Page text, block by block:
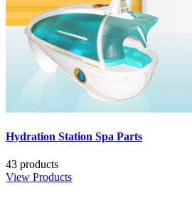
Hydration Station Spa Parts
43 products
View Products